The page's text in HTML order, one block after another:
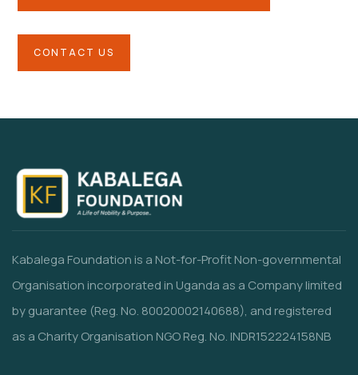
CONTACT US
Kabalega Foundation is a Not-for-Profit Non-governmental
Organisation incorporated in Uganda as a Company limited
by guarantee (Reg. No. 80020002140688), and registered
as a Charity Organisation NGO Reg. No. INDR152224158NB